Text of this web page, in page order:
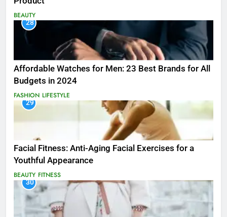
BEAUTY
28
Affordable Watches for Men: 23 Best Brands for All
Budgets in 2024
FASHION LIFESTYLE
29
Facial Fitness: Anti-Aging Facial Exercises for a
Youthful Appearance
BEAUTY FITNESS
30